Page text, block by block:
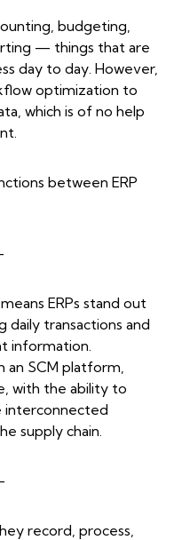
budgeting,
— things that are
day to day. However,
optimization to
which is of no help
between ERP
ERPs stand out
transactions and
information.
an SCM platform,
with the ability to
interconnected
supply chain.
record, process,